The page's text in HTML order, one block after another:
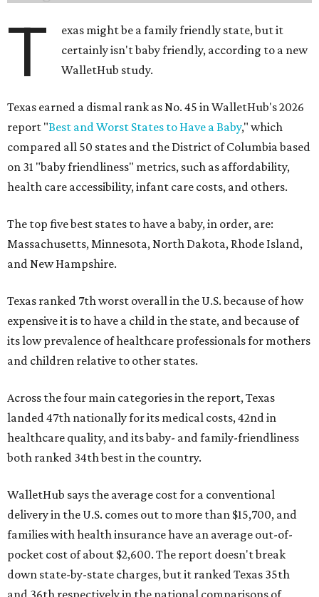
T
exas might be a family friendly state, but it
certainly isn't baby friendly, according to a new
WalletHub study.
Texas earned a dismal rank as No. 45 in WalletHub's 2026
report "Best and Worst States to Have a Baby," which
compared all 50 states and the District of Columbia based
on 31 "baby friendliness" metrics, such as affordability,
health care accessibility, infant care costs, and others.
The top five best states to have a baby, in order, are:
Massachusetts, Minnesota, North Dakota, Rhode Island,
and New Hampshire.
Texas ranked 7th worst overall in the U.S. because of how
expensive it is to have a child in the state, and because of
its low prevalence of healthcare professionals for mothers
and children relative to other states.
Across the four main categories in the report, Texas
landed 47th nationally for its medical costs, 42nd in
healthcare quality, and its baby- and family-friendliness
both ranked 34th best in the country.
WalletHub says the average cost for a conventional
delivery in the U.S. comes out to more than $15,700, and
families with health insurance have an average out-of-
pocket cost of about $2,600. The report doesn't break
down state-by-state charges, but it ranked Texas 35th
and 36th respectively in the national comparisons of